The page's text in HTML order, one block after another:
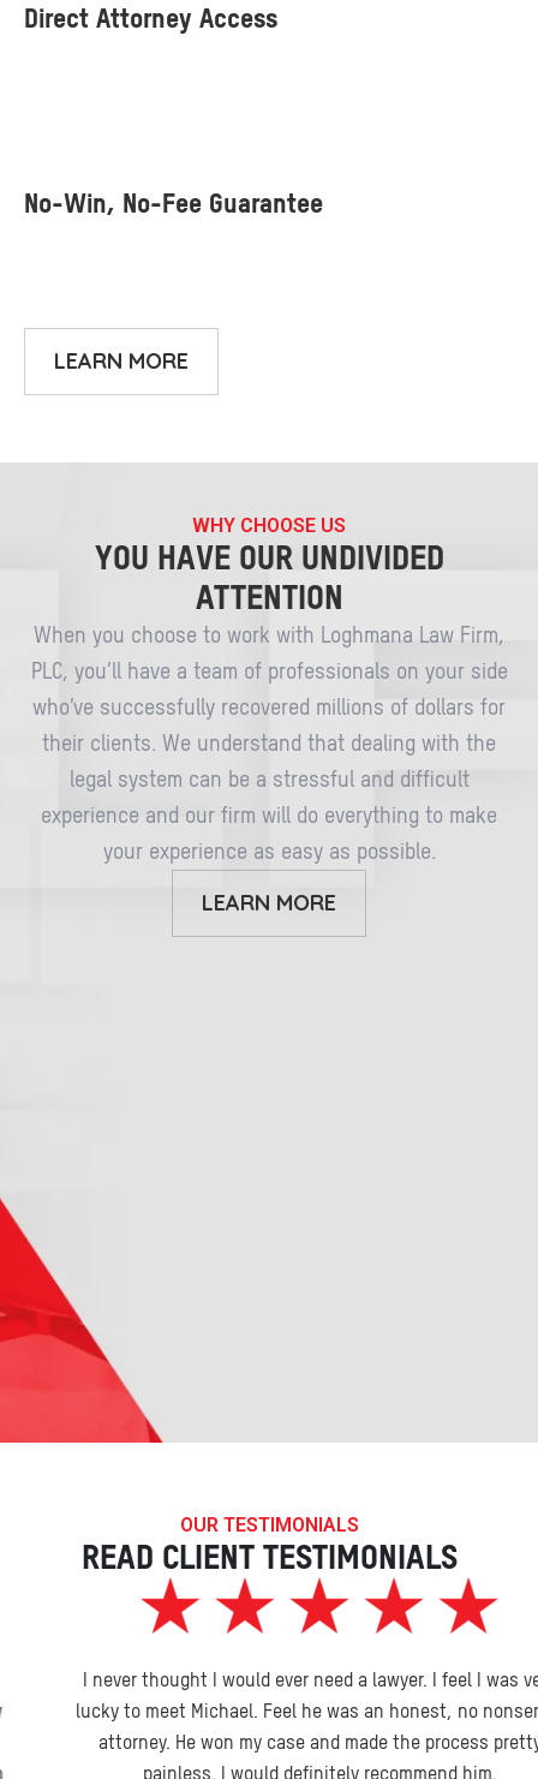
LEARN MORE
WHY CHOOSE US
YOU HAVE OUR UNDIVIDED
ATTENTION
When you choose to work with Loghmana Law Firm,
PLC, you’ll have a team of professionals on your side
who’ve successfully recovered millions of dollars for
their clients. We understand that dealing with the
legal system can be a stressful and difficult
experience and our firm will do everything to make
your experience as easy as possible.
LEARN MORE
OUR TESTIMONIALS
READ CLIENT TESTIMONIALS
I never thought I would ever need a lawyer. I feel I was very
lucky to meet Michael. Feel he was an honest, no nonsense
attorney. He won my case and made the process pretty
painless. I would definitely recommend him.